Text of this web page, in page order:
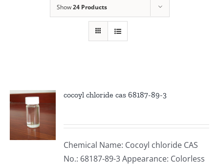
Show24 Products
cocoyl chloride cas 68187-89-3
Chemical Name: Cocoyl chloride CAS
No.: 68187-89-3 Appearance: Colorless